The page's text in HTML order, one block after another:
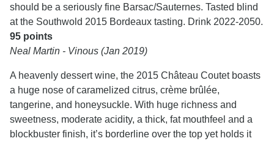
should be a seriously fine Barsac/Sauternes. Tasted blind
at the Southwold 2015 Bordeaux tasting. Drink 2022-2050.
95 points
Neal Martin - Vinous (Jan 2019)
A heavenly dessert wine, the 2015 Château Coutet boasts
a huge nose of caramelized citrus, crème brûlée,
tangerine, and honeysuckle. With huge richness and
sweetness, moderate acidity, a thick, fat mouthfeel and a
blockbuster finish, it’s borderline over the top yet holds it